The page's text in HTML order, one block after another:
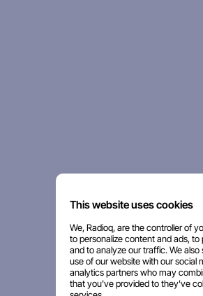
This website uses cookies
We, Radioq, are the controller of
to personalize content and ads,
and to analyze our traffic. We
use of our website with our social
analytics partners who may
that you've provided to they've